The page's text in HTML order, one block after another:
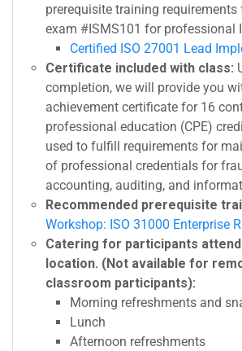
prerequisite training
exam #ISMS101 for professional
Certified ISO 27001 Lead
Certificate included with class:
completion, we will provide you
achievement certificate for 16
professional education (CPE)
used to fulfill requirements for
of professional credentials for
accounting, auditing, and
Recommended prerequisite
Workshop: ISO 31000 Enterprise
Catering for participants
location. (Not available for
classroom participants):
Morning refreshments and
Lunch
Afternoon refreshments